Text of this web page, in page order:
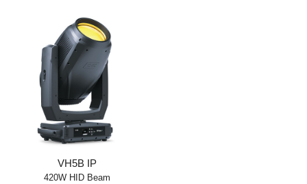
VH5B IP
420W HID Beam